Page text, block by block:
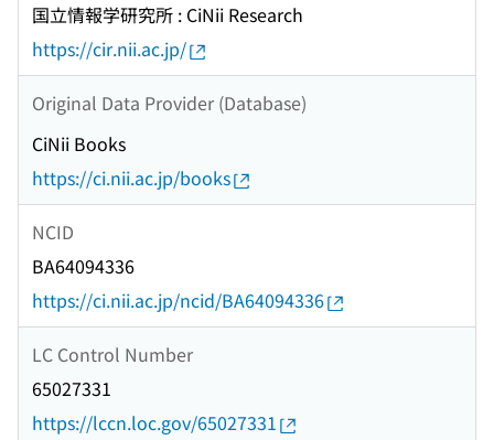
国立情報学研究所 : CiNii Research
https://cir.nii.ac.jp/
Original Data Provider (Database)
CiNii Books
https://ci.nii.ac.jp/books
NCID
BA64094336
https://ci.nii.ac.jp/ncid/BA64094336
LC Control Number
65027331
https://lccn.loc.gov/65027331